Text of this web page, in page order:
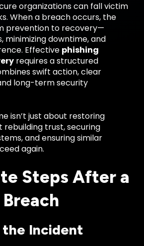
organizations can fall victim
When a breach occurs, the
prevention to recovery—
minimizing downtime, and
Effective phishing
requires a structured
swift action, clear
long-term security
isn’t just about restoring
rebuilding trust, securing
and ensuring similar
again.
Steps After a
the Incident